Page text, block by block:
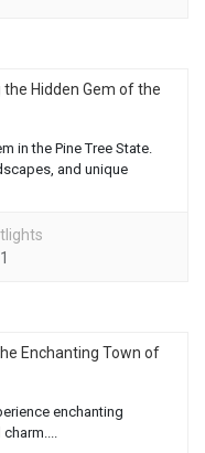
the Hidden Gem of the
in the Pine Tree State.
and unique
Enchanting Town of
enchanting